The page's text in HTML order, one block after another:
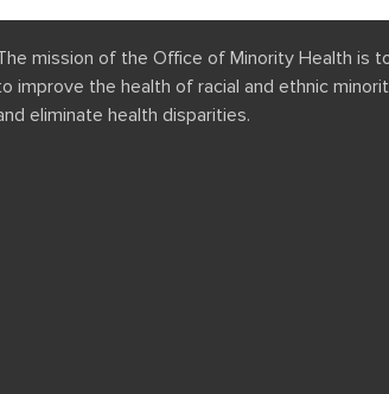
mission of the Office of Minority Health is
improve the health of racial and ethnic
eliminate health disparities.